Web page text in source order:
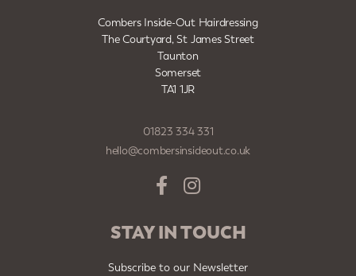
Combers Inside-Out Hairdressing
The Courtyard, St James Street
Taunton
Somerset
TA1 1JR
01823 334 331
hello@combersinsideout.co.uk
STAY IN TOUCH
Subscribe to our Newsletter